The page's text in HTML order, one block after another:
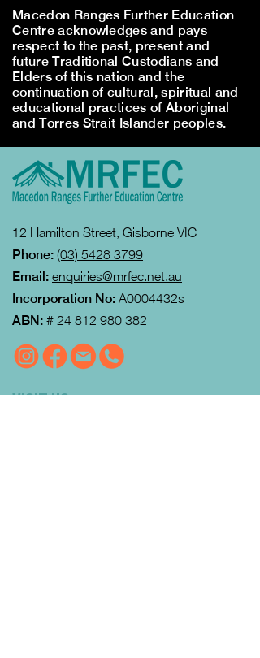
Macedon Ranges Further Education
Centre acknowledges and pays
respect to the past, present and
future Traditional Custodians and
Elders of this nation and the
continuation of cultural, spiritual and
educational practices of Aboriginal
and Torres Strait Islander peoples.
12 Hamilton Street, Gisborne VIC
Phone: (03) 5428 3799
Email: enquiries@mrfec.net.au
Incorporation No: A0004432s
ABN: # 24 812 980 382
VISIT US